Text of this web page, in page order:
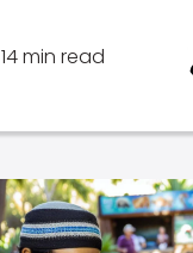
14 min read